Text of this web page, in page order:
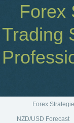
Forex
Trading
Forex
NZD/USD Forecast